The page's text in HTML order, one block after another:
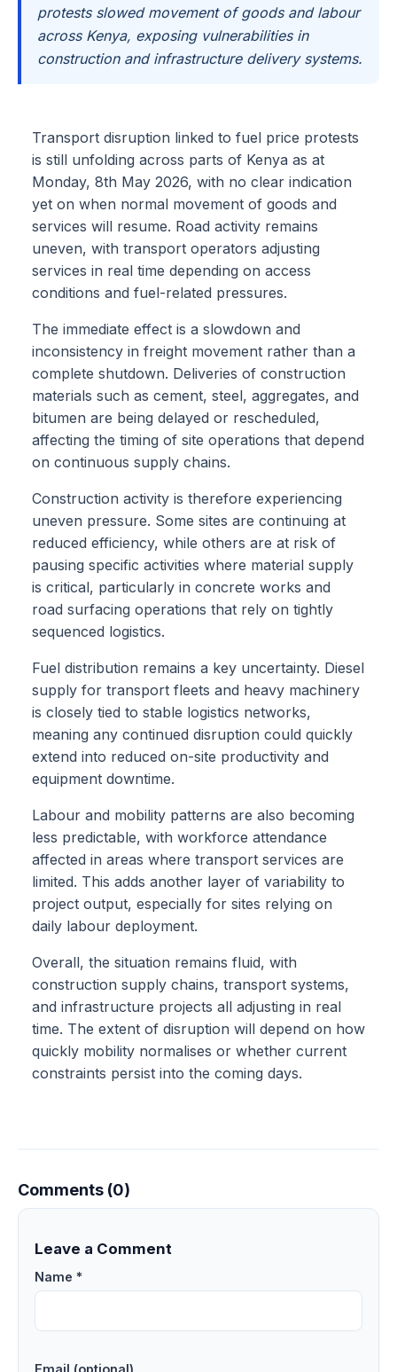
protests slowed movement of goods and labour
across Kenya, exposing vulnerabilities in
construction and infrastructure delivery systems.
Transport disruption linked to fuel price protests
is still unfolding across parts of Kenya as at
Monday, 8th May 2026, with no clear indication
yet on when normal movement of goods and
services will resume. Road activity remains
uneven, with transport operators adjusting
services in real time depending on access
conditions and fuel-related pressures.
The immediate effect is a slowdown and
inconsistency in freight movement rather than a
complete shutdown. Deliveries of construction
materials such as cement, steel, aggregates, and
bitumen are being delayed or rescheduled,
affecting the timing of site operations that depend
on continuous supply chains.
Construction activity is therefore experiencing
uneven pressure. Some sites are continuing at
reduced efficiency, while others are at risk of
pausing specific activities where material supply
is critical, particularly in concrete works and
road surfacing operations that rely on tightly
sequenced logistics.
Fuel distribution remains a key uncertainty. Diesel
supply for transport fleets and heavy machinery
is closely tied to stable logistics networks,
meaning any continued disruption could quickly
extend into reduced on-site productivity and
equipment downtime.
Labour and mobility patterns are also becoming
less predictable, with workforce attendance
affected in areas where transport services are
limited. This adds another layer of variability to
project output, especially for sites relying on
daily labour deployment.
Overall, the situation remains fluid, with
construction supply chains, transport systems,
and infrastructure projects all adjusting in real
time. The extent of disruption will depend on how
quickly mobility normalises or whether current
constraints persist into the coming days.
Comments (0)
Leave a Comment
Name *